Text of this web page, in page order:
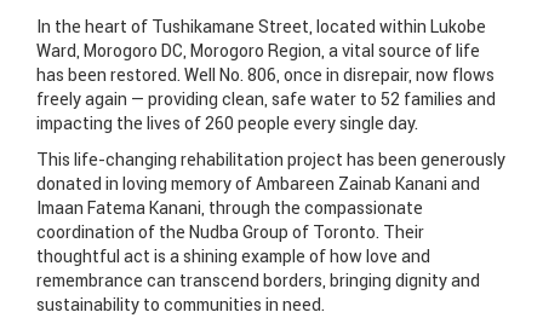
In the heart of Tushikamane Street, located within Lukobe
Ward, Morogoro DC, Morogoro Region, a vital source of life
has been restored. Well No. 806, once in disrepair, now flows
freely again — providing clean, safe water to 52 families and
impacting the lives of 260 people every single day.
This life-changing rehabilitation project has been generously
donated in loving memory of Ambareen Zainab Kanani and
Imaan Fatema Kanani, through the compassionate
coordination of the Nudba Group of Toronto. Their
thoughtful act is a shining example of how love and
remembrance can transcend borders, bringing dignity and
sustainability to communities in need.